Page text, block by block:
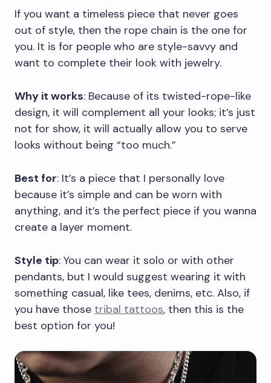
If you want a timeless piece that never goes
out of style, then the rope chain is the one for
you. It is for people who are style-savvy and
want to complete their look with jewelry.
Why it works: Because of its twisted-rope-like
design, it will complement all your looks; it’s just
not for show, it will actually allow you to serve
looks without being “too much.”
Best for: It’s a piece that I personally love
because it’s simple and can be worn with
anything, and it’s the perfect piece if you wanna
create a layer moment.
Style tip: You can wear it solo or with other
pendants, but I would suggest wearing it with
something casual, like tees, denims, etc. Also, if
you have those tribal tattoos, then this is the
best option for you!